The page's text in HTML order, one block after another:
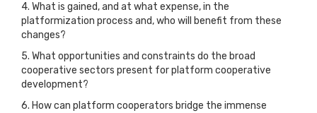
4. What is gained, and at what expense, in the
platformization process and, who will benefit from these
changes?
5. What opportunities and constraints do the broad
cooperative sectors present for platform cooperative
development?
6. How can platform cooperators bridge the immense